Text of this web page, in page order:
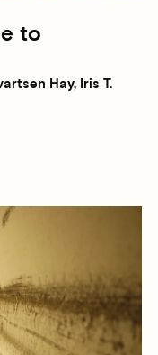
to
Hay, Iris T.